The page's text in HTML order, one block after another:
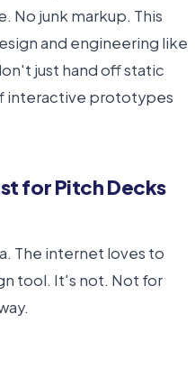
No junk markup. This
and engineering like
just hand off static
interactive prototypes
for Pitch Decks
The internet loves to
tool. It's not. Not for